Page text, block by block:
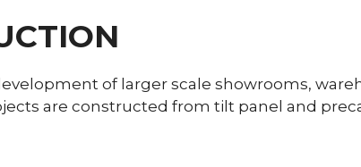
of larger scale showrooms,
are constructed from tilt panel and